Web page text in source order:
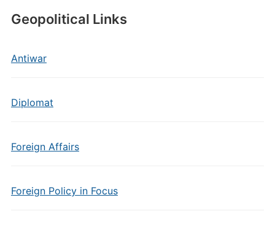
Geopolitical Links
Antiwar
Diplomat
Foreign Affairs
Foreign Policy in Focus